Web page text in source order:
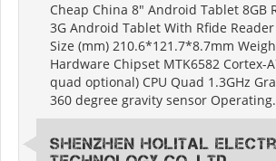
Cheap China 8" Android Tablet 8GB
3G Android Tablet With Rfide
Size (mm) 210.6*121.7*8.7mm
Hardware Chipset MTK6582 Cortex-
quad optional) CPU Quad 1.3GHz
360 degree gravity sensor
Shenzhen Holital